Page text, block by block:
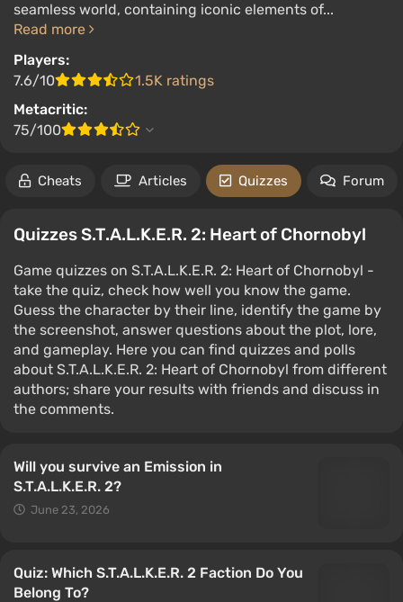
seamless world, containing iconic elements of...
Read more
Players:
7.6/10
1.5K ratings
Metacritic:
75/100
Cheats Articles Quizzes Forum
Quizzes S.T.A.L.K.E.R. 2: Heart of Chornobyl
Game quizzes on S.T.A.L.K.E.R. 2: Heart of Chornobyl -
take the quiz, check how well you know the game.
Guess the character by their line, identify the game by
the screenshot, answer questions about the plot, lore,
and gameplay. Here you can find quizzes and polls
about S.T.A.L.K.E.R. 2: Heart of Chornobyl from different
authors; share your results with friends and discuss in
the comments.
Will you survive an Emission in
S.T.A.L.K.E.R. 2?
June 23, 2026
Quiz: Which S.T.A.L.K.E.R. 2 Faction Do You
Belong To?